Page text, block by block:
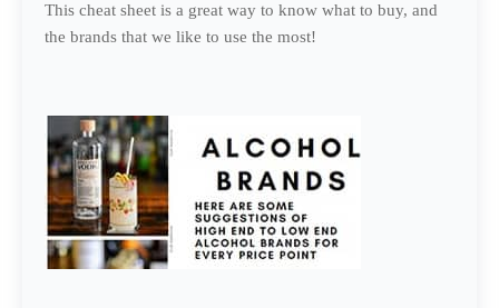
This cheat sheet is a great way to know what to buy, and
the brands that we like to use the most!